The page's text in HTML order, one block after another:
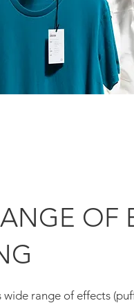
OF
wide range of effects